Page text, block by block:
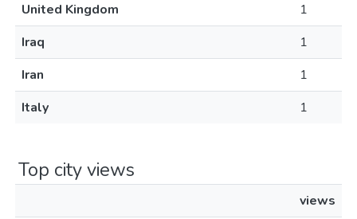
United Kingdom
1
Iraq
1
Iran
1
Italy
1
Top city views
views